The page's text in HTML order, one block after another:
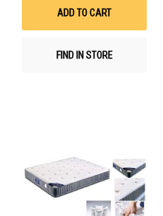
ADD TO CART
FIND IN STORE